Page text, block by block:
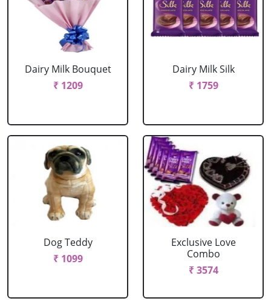
Dairy Milk Bouquet
₹ 1209
Dairy Milk Silk
₹ 1759
Dog Teddy
₹ 1099
Exclusive Love
Combo
₹ 3574